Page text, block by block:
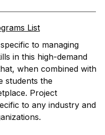
List
to managing
in this high-demand
when combined with
students the
Project
to any industry and